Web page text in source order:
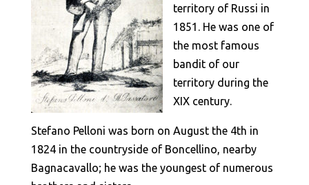
territory of Russi in
1851. He was one of
the most famous
bandit of our
territory during the
XIX century.
Stefano Pelloni was born on August the 4th in
1824 in the countryside of Boncellino, nearby
Bagnacavallo; he was the youngest of numerous